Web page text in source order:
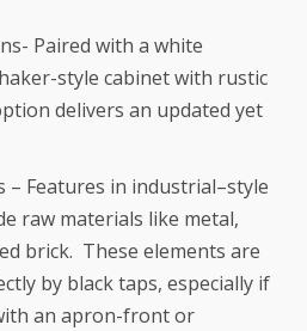
Paired with a white
style cabinet with rustic
delivers an updated yet
– Features in industrial–style
raw materials like metal,
brick. These elements are
by black taps, especially if
an apron-front or